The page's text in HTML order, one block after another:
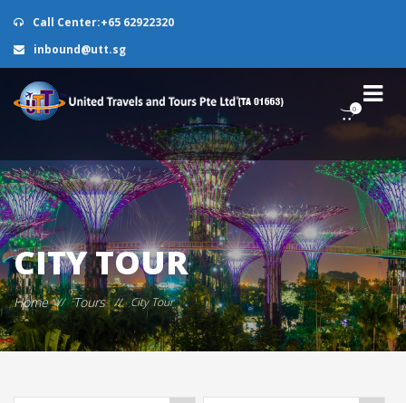
Call Center:+65 62922320
inbound@utt.sg
0
CITY TOUR
Home // Tours // City Tour